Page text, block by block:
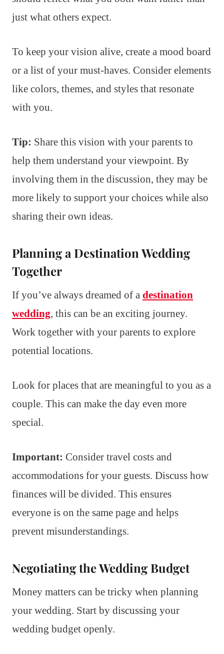
just what others expect.
To keep your vision alive, create a mood board
or a list of your must-haves. Consider elements
like colors, themes, and styles that resonate
with you.
Tip: Share this vision with your parents to
help them understand your viewpoint. By
involving them in the discussion, they may be
more likely to support your choices while also
sharing their own ideas.
Planning a Destination Wedding
Together
If you’ve always dreamed of a destination
wedding, this can be an exciting journey.
Work together with your parents to explore
potential locations.
Look for places that are meaningful to you as a
couple. This can make the day even more
special.
Important: Consider travel costs and
accommodations for your guests. Discuss how
finances will be divided. This ensures
everyone is on the same page and helps
prevent misunderstandings.
Negotiating the Wedding Budget
Money matters can be tricky when planning
your wedding. Start by discussing your
wedding budget openly.